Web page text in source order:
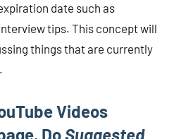
date such as
tips. This concept will
things that are currently
Videos
Do Suggested